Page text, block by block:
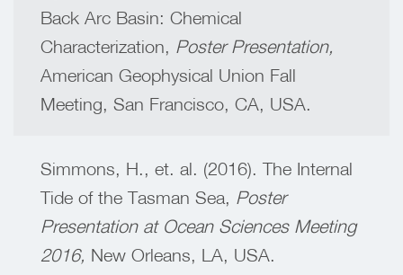
Back Arc Basin: Chemical
Characterization, Poster Presentation,
American Geophysical Union Fall
Meeting, San Francisco, CA, USA.
Simmons, H., et. al. (2016). The Internal
Tide of the Tasman Sea, Poster
Presentation at Ocean Sciences Meeting
2016, New Orleans, LA, USA.